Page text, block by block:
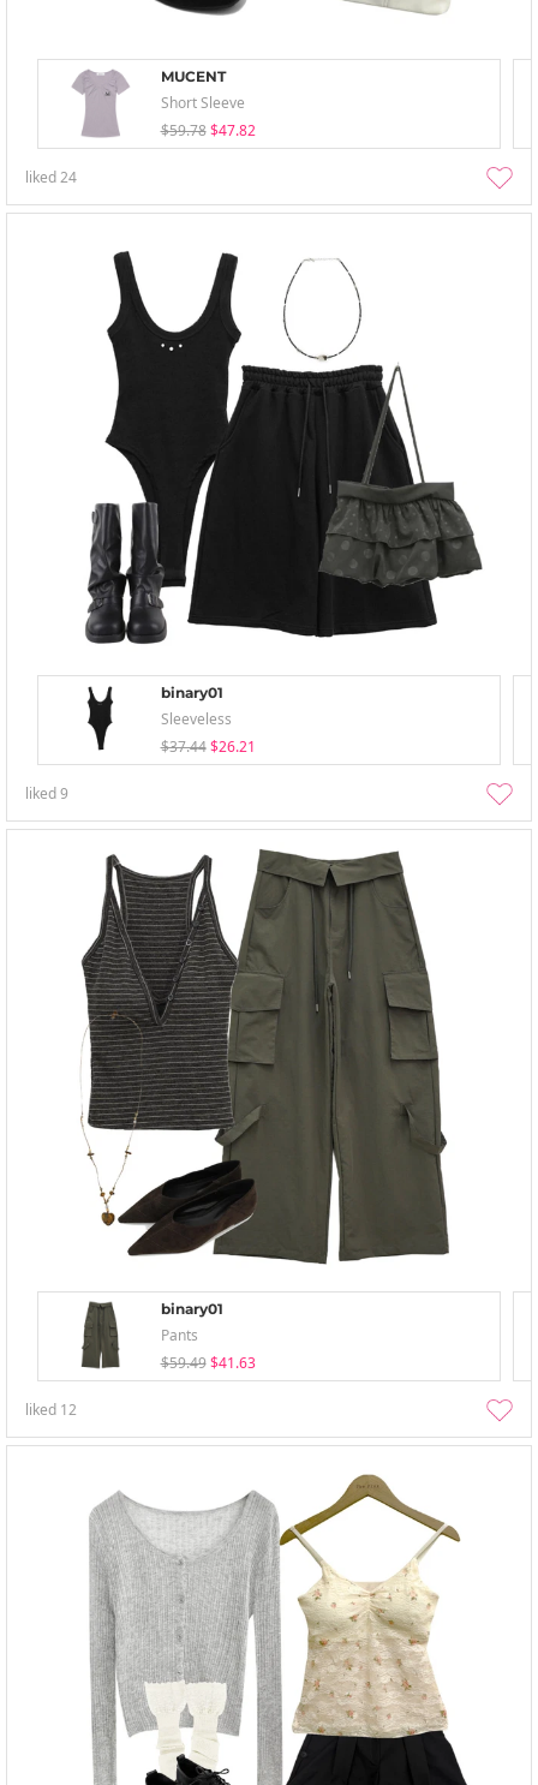
MUCENT
Short Sleeve
$59.78 $47.82
liked24
binary01
Sleeveless
$37.44 $26.21
liked9
binary01
Pants
$59.49 $41.63
liked 12